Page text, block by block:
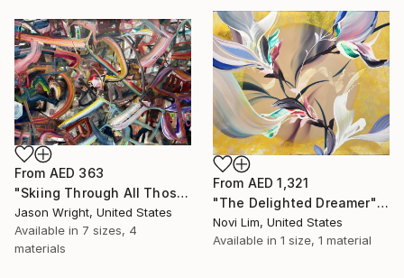
From AED 1,321
"The Delighted Dreamer" Print
Novi Lim, United States
Available in 1 size, 1 material
From AED 363
"Skiing Through All Those Opinions Got a Little Intense" Print
Jason Wright, United States
Available in 7 sizes, 4
materials